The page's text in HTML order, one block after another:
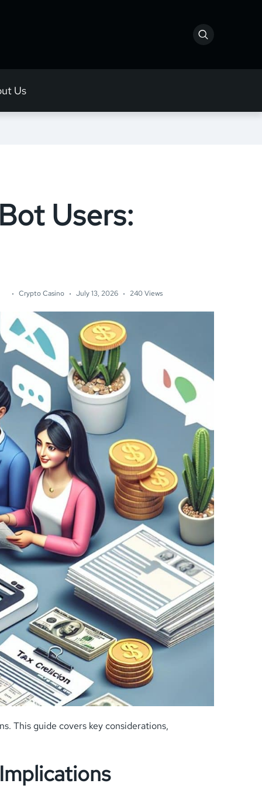
Us
Users:
Crypto Casino July 13, 2026 240 Views
This guide covers key considerations,